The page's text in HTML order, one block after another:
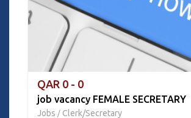
QAR 0 - 0
job vacancy FEMALE SECRETARY
Jobs / Clerk/Secretary